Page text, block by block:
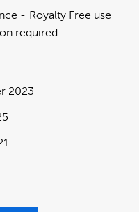
Royalty Free use
required.
2023